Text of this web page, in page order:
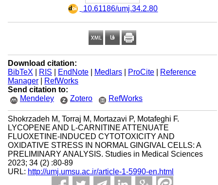
‎ 10.61186/umj.34.2.80
Download citation:
BibTeX
RIS EndNote| Medlars| ProCite|
Reference
Manager|
RefWorks
Send citation to:
Mendeley
Zotero RefWorks
Shokrzadeh M, Torraj M, Mortazavi P, Motafeghi F.
LYCOPENE AND L-CARNITINE ATTENUATE
FLUOXETINE-INDUCED CYTOTOXICITY AND
OXIDATIVE STRESS IN NORMAL GINGIVAL CELLS: A
PRELIMINARY ANALYSIS. Studies in Medical Sciences
2023; 34 (2) :80-89
URL: http://umj.umsu.ac.ir/article-1-5990-en.html